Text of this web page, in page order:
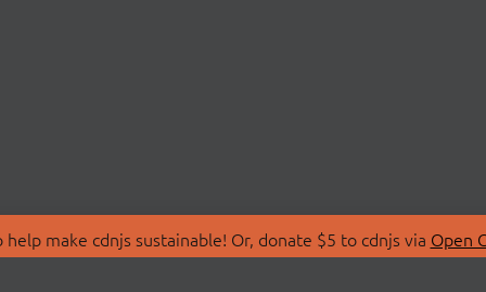
make cdnjs sustainable! Or, donate $5 to cdnjs via Open